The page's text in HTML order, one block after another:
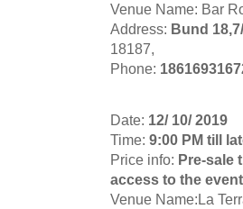
Venue Name: Bar
Address: Bund
18187,
Phone:
Date: 12/ 10/ 2019
Time: 9:00 PM till
Price info: Pre-sale
access to the
Venue Name:La